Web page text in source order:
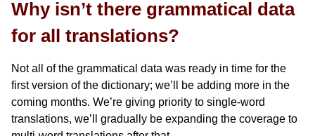
Why isn’t there grammatical data
for all translations?
Not all of the grammatical data was ready in time for the
first version of the dictionary; we’ll be adding more in the
coming months. We’re giving priority to single-word
translations, we’ll gradually be expanding the coverage to